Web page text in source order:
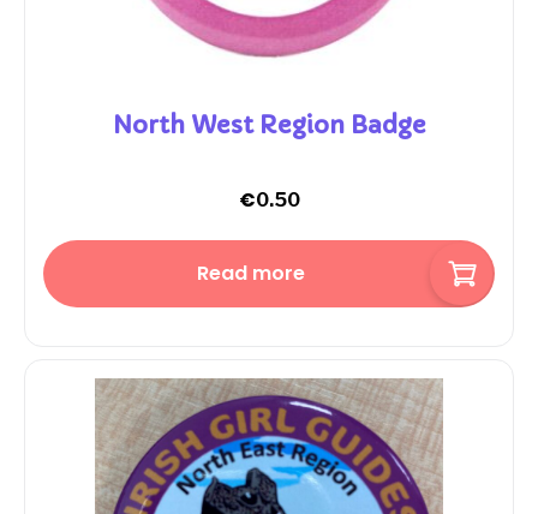
North West Region Badge
€0.50
Read more